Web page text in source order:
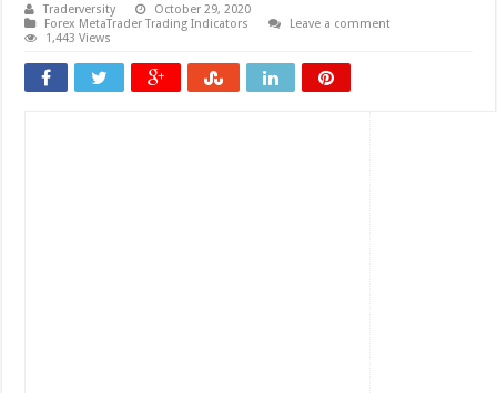
Traderversity
October 29, 2020
Forex MetaTrader Trading Indicators
Leave a comment
1,443 Views